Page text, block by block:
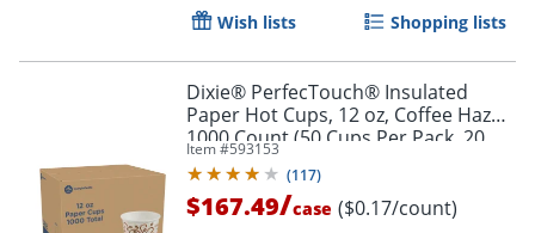
Wish lists Shopping lists
Dixie® PerfecTouch® Insulated
Paper Hot Cups, 12 oz, Coffee Haze,
1000 Count (50 Cups Per Pack, 20
Packs Per Case)
Item #593153
(117)
$167.49/case ($0.17/count)